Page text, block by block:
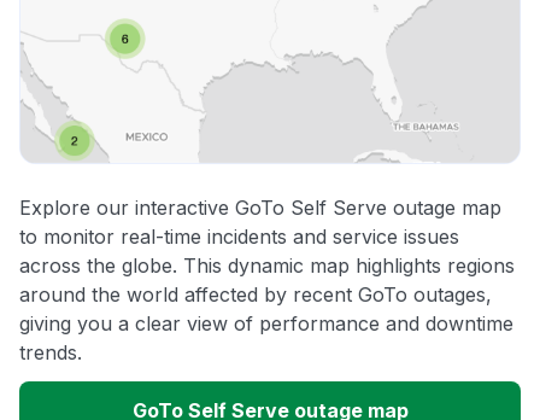
Explore our interactive GoTo Self Serve outage map
to monitor real-time incidents and service issues
across the globe. This dynamic map highlights regions
around the world affected by recent GoTo outages,
giving you a clear view of performance and downtime
trends.
GoTo Self Serve outage map